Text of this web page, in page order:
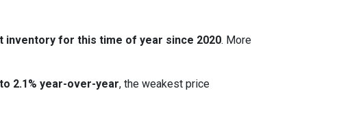
inventory for this time of year since 2020. More
2.1% year-over-year, the weakest price